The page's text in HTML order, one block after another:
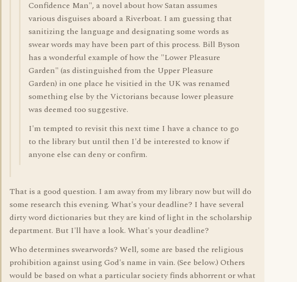
Confidence Man", a novel about how Satan assumes
various disguises aboard a Riverboat. I am guessing that
sanitizing the language and designating some words as
swear words may have been part of this process. Bill Byson
has a wonderful example of how the "Lower Pleasure
Garden" (as distinguished from the Upper Pleasure
Garden) in one place he visitied in the UK was renamed
something else by the Victorians because lower pleasure
was deemed too suggestive.
I'm tempted to revisit this next time I have a chance to go
to the library but until then I'd be interested to know if
anyone else can deny or confirm.
That is a good question. I am away from my library now but will do
some research this evening. What's your deadline? I have several
dirty word dictionaries but they are kind of light in the scholarship
department. But I'll have a look. What's your deadline?
Who determines swearwords? Well, some are based the religious
prohibition against using God's name in vain. (See below.) Others
would be based on what a particular society finds abhorrent or what